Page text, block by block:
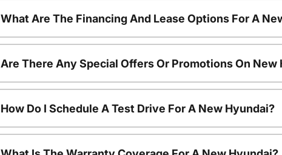
What Are The Financing And Lease Options For A
Are There Any Special Offers Or Promotions On New
How Do I Schedule A Test Drive For A New Hyundai?